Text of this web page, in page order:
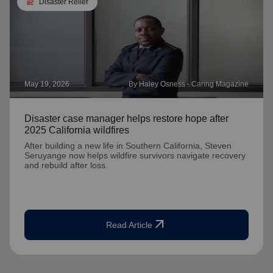
landslide Disaster Relief
May 19, 2026 By Haley Osness - Caring Magazine
Disaster case manager helps restore hope after
2025 California wildfires
After building a new life in Southern California, Steven
Seruyange now helps wildfire survivors navigate recovery
and rebuild after loss.
Read Article arrow_outward